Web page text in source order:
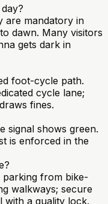
are mandatory in
dawn. Many visitors
gets dark in
foot-cycle path.
cycle lane;
fines.
signal shows green.
is enforced in the
parking from bike-
walkways; secure
with a quality lock.